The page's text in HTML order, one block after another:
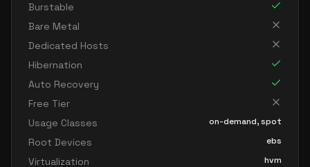
Burstable
Bare Metal
Dedicated Hosts
Hibernation
Auto Recovery
Free Tier
Usage Classes
on-demand, spot
Root Devices ebs
Virtualization hvm